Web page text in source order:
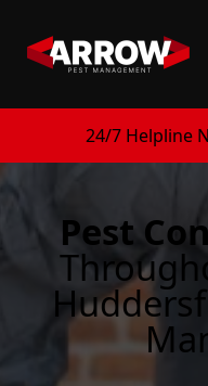
24/7 Helpline
Pest